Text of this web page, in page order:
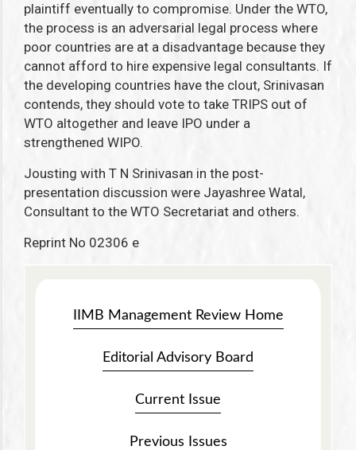
plaintiff eventually to compromise. Under the WTO,
the process is an adversarial legal process where
poor countries are at a disadvantage because they
cannot afford to hire expensive legal consultants. If
the developing countries have the clout, Srinivasan
contends, they should vote to take TRIPS out of
WTO altogether and leave IPO under a
strengthened WIPO.
Jousting with T N Srinivasan in the post-
presentation discussion were Jayashree Watal,
Consultant to the WTO Secretariat and others.
Reprint No 02306 e
IIMB Management Review Home
Editorial Advisory Board
Current Issue
Previous Issues